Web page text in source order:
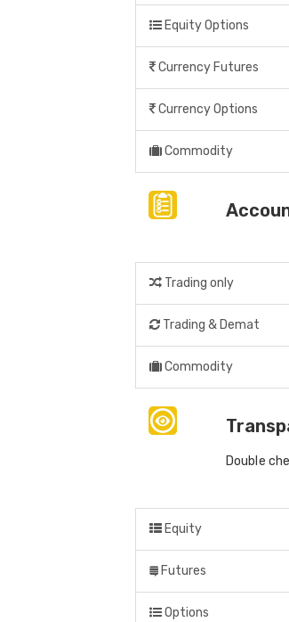
Equity Options
Currency Futures
Currency Options
Commodity
Trading only
Trading & Demat
Commodity
Double
Equity
Futures
Options